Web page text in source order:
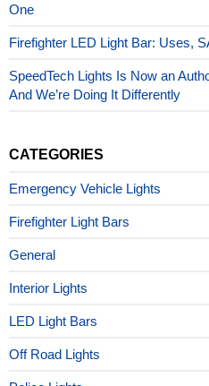
One
Firefighter LED Light Bar: Uses,
SpeedTech Lights Is Now an
And We’re Doing It Differently
CATEGORIES
Emergency Vehicle Lights
Firefighter Light Bars
General
Interior Lights
LED Light Bars
Off Road Lights